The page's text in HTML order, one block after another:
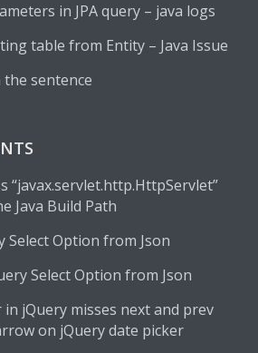
in JPA query – java logs
table from Entity – Java Issue
sentence
“javax.servlet.http.HttpServlet”
Java Build Path
Select Option from Json
Select Option from Json
in jQuery misses next and prev
on jQuery date picker